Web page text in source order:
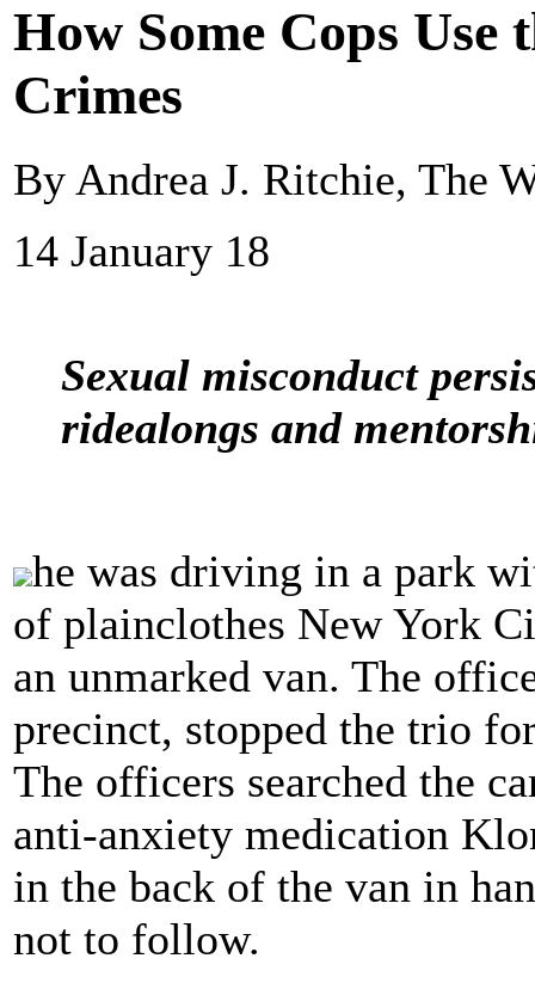
How Some Cops Use
Crimes
By Andrea J. Ritchie, The
14 January 18
Sexual misconduct
ridealongs and
he was driving in a park
of plainclothes New York
an unmarked van. The
precinct, stopped the trio
The officers searched the
anti-anxiety medication
in the back of the van in
not to follow.